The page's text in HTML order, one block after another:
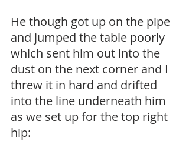
He though got up on the pipe
and jumped the table poorly
which sent him out into the
dust on the next corner and I
threw it in hard and drifted
into the line underneath him
as we set up for the top right
hip: